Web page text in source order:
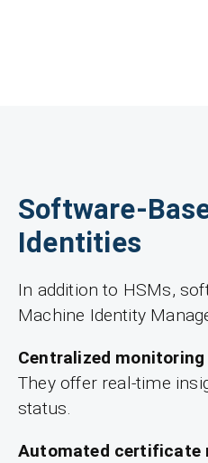
Software-
Identities
In addition to HSMs,
Machine Identity
Centralized
They offer real-time
status.
Automated certificate